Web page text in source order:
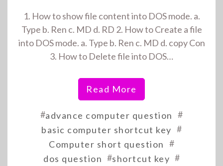
1. How to show file content into DOS mode. a.
Type b. Ren c. MD d. RD 2. How to Create a file
into DOS mode. a. Type b. Ren c. MD d. copy Con
3. How to Delete file into DOS…
Read More
#advance computer question #
basic computer shortcut key #
Computer short question #
dos question #shortcut key #